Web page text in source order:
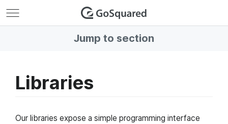
Jump to section
Libraries
Our libraries expose a simple programming interface